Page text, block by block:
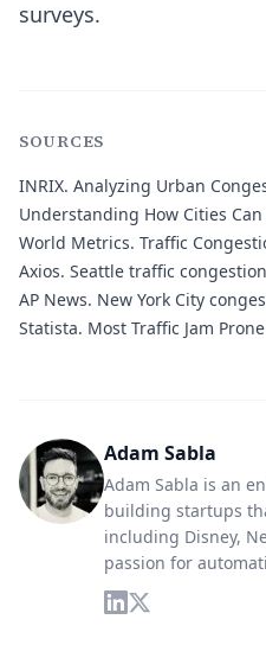
surveys.
SOURCES
INRIX. Analyzing Urban
Understanding How Cities
World Metrics. Traffic
Axios. Seattle traffic
AP News. New York City
Statista. Most Traffic Jam
Adam Sabla
Adam Sabla is an
building startups
including Disney,
passion for